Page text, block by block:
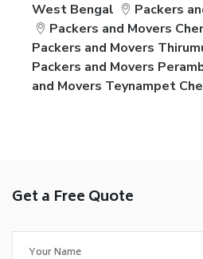
West Bengal
Packers
Packers and Movers
Packers and Movers
Packers and Movers
and Movers Teynampet
Get a Free Quote